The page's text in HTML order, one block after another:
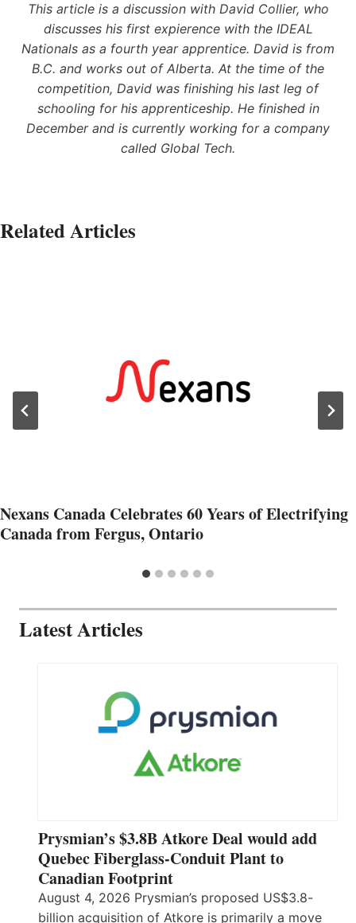
This article is a discussion with David Collier, who
discusses his first expierence with the IDEAL
Nationals as a fourth year apprentice. David is from
B.C. and works out of Alberta. At the time of the
competition, David was finishing his last leg of
schooling for his apprenticeship. He finished in
December and is currently working for a company
called Global Tech.
Related Articles
Nexans Canada Celebrates 60 Years of Electrifying
Canada from Fergus, Ontario
Latest Articles
Prysmian’s $3.8B Atkore Deal would add
Quebec Fiberglass-Conduit Plant to
Canadian Footprint
August 4, 2026 Prysmian’s proposed US$3.8-
billion acquisition of Atkore is primarily a move